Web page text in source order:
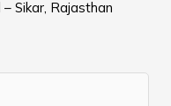
Sikar, Rajasthan